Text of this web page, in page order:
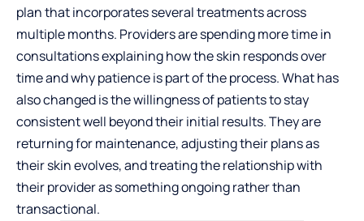
plan that incorporates several treatments across
multiple months. Providers are spending more time in
consultations explaining how the skin responds over
time and why patience is part of the process. What has
also changed is the willingness of patients to stay
consistent well beyond their initial results. They are
returning for maintenance, adjusting their plans as
their skin evolves, and treating the relationship with
their provider as something ongoing rather than
transactional.